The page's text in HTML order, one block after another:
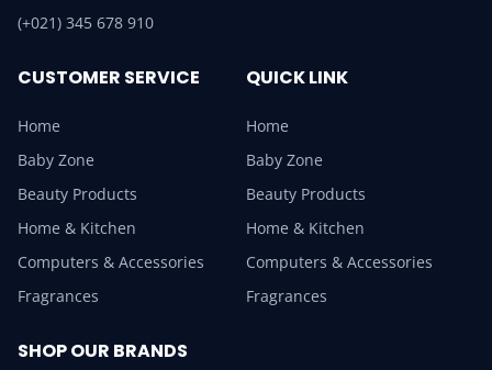
(+021) 345 678 910
CUSTOMER SERVICE
Home
Baby Zone
Beauty Products
Home & Kitchen
Computers & Accessories
Fragrances
QUICK LINK
Home
Baby Zone
Beauty Products
Home & Kitchen
Computers & Accessories
Fragrances
SHOP OUR BRANDS